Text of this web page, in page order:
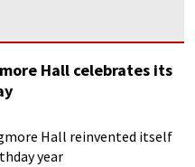
Hall celebrates its
Hall reinvented itself
year